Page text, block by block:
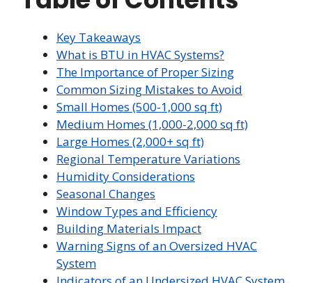
Key Takeaways
What is BTU in HVAC Systems?
The Importance of Proper Sizing
Common Sizing Mistakes to Avoid
Small Homes (500-1,000 sq ft)
Medium Homes (1,000-2,000 sq ft)
Large Homes (2,000+ sq ft)
Regional Temperature Variations
Humidity Considerations
Seasonal Changes
Window Types and Efficiency
Building Materials Impact
Warning Signs of an Oversized HVAC
System